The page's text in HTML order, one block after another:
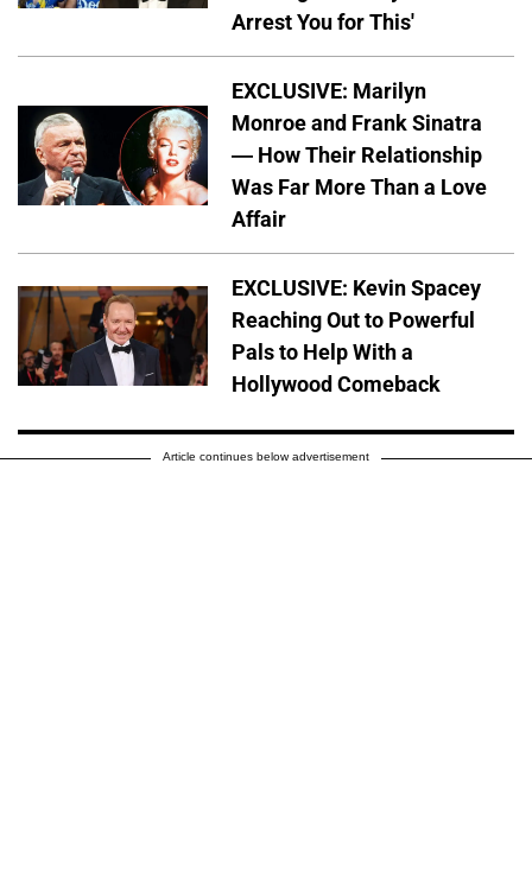
Arrest You for This'
EXCLUSIVE: Marilyn
Monroe and Frank Sinatra
— How Their Relationship
Was Far More Than a Love
Affair
EXCLUSIVE: Kevin Spacey
Reaching Out to Powerful
Pals to Help With a
Hollywood Comeback
Article continues below advertisement